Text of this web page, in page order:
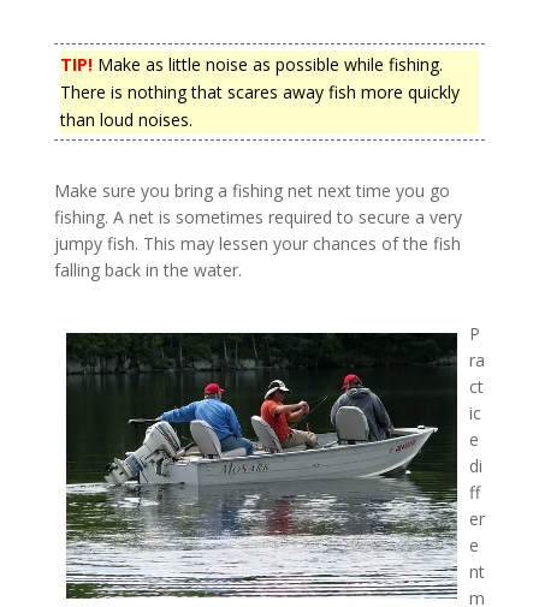
TIP!Make as little noise as possible while fishing.
There is nothing that scares away fish more quickly
than loud noises.
Make sure you bring a fishing net next time you go
fishing. A net is sometimes required to secure a very
jumpy fish. This may lessen your chances of the fish
falling back in the water.
P
ra
ct
ic
e
di
ff
er
e
nt
m